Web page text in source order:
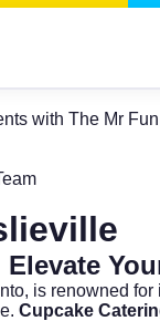
with The Mr
, is renowned
Cupcake